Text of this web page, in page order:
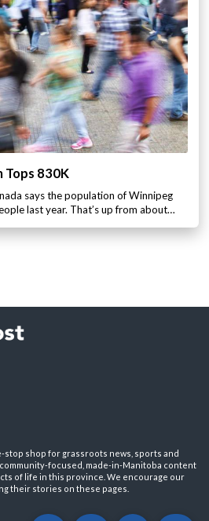
Tops 830K
says the population of Winnipeg
last year. That’s up from about…
stop shop for grassroots news, sports and
focused, made-in-Manitoba content
of life in this province. We encourage our
their stories on these pages.